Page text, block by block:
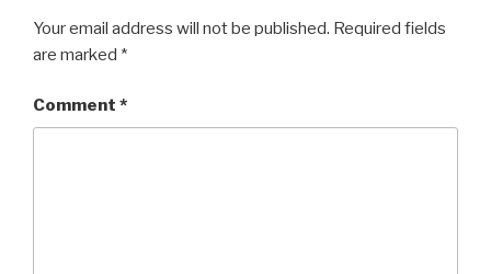
Your email address will not be published. Required fields
are marked *
Comment *